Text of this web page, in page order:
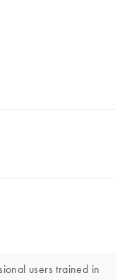
users trained in